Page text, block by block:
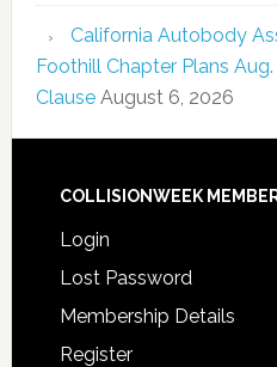
California Autobody
Foothill Chapter Plans
Clause August 6, 2026
COLLISIONWEEK
Login
Lost Password
Membership Details
Register